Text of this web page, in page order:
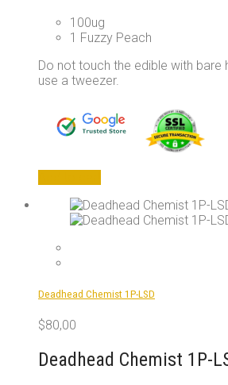
100ug
1 Fuzzy Peach
Do not touch the edible with bare
use a tweezer.
Deadhead Chemist 1P-LSD
$80,00
Deadhead Chemist 1P-